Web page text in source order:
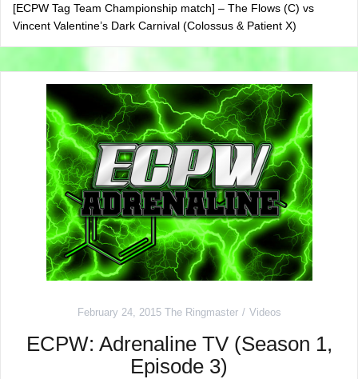
[ECPW Tag Team Championship match] – The Flows (C) vs
Vincent Valentine’s Dark Carnival (Colossus & Patient X)
February 24, 2015 The Ringmaster Videos
ECPW: Adrenaline TV (Season 1,
Episode 3)